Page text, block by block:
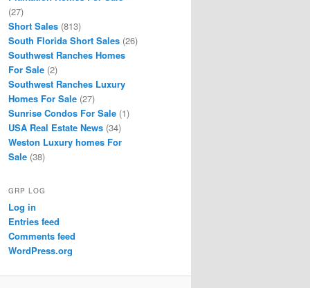
(27)
Short Sales (813)
South Florida Short Sales (26)
Southwest Ranches Homes
For Sale (2)
Southwest Ranches Luxury
Homes For Sale (27)
Sunrise Condos For Sale (1)
USA Real Estate News (34)
Weston Luxury homes For
Sale (38)
GRP LOG
Log in
Entries feed
Comments feed
WordPress.org